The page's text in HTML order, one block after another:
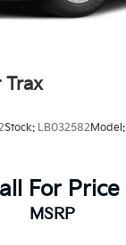
Trax
Stock: LB032582 Model:
For Price
MSRP